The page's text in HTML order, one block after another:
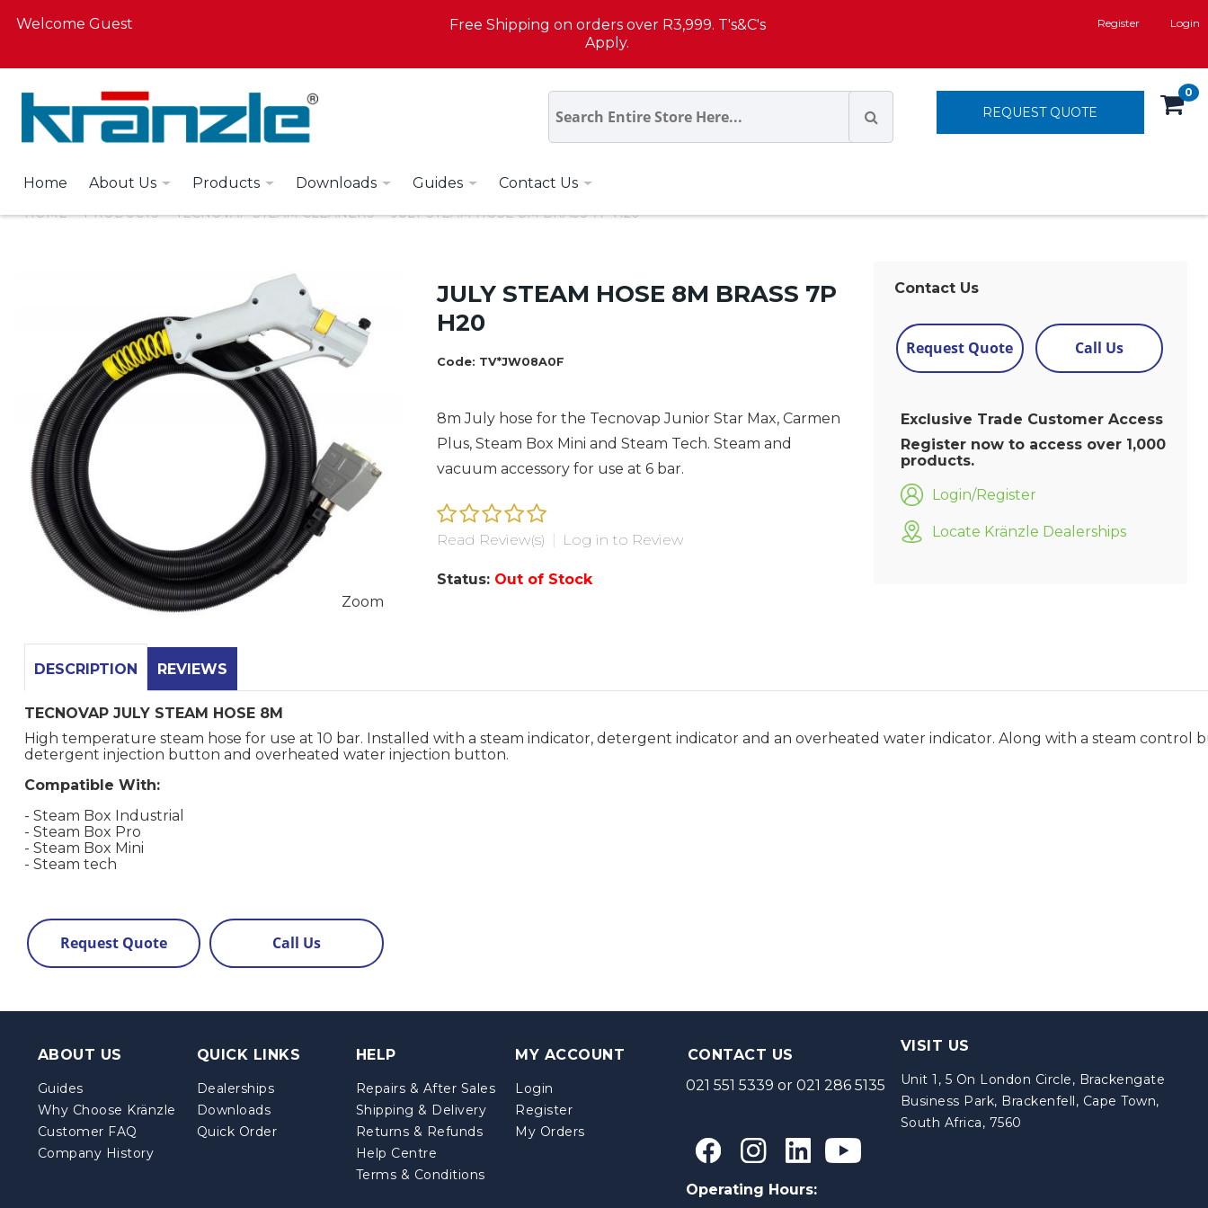
Welcome Guest
Free Shipping on orders over R3,999. T's&C's
Apply.
Register Login
0
REQUEST QUOTE
Home About Us Products Downloads Guides Contact Us
HOME PRODUCTS TECNOVAP STEAM CLEANERS JULY STEAM HOSE 8M BRASS 7P H20
Zoom
JULY STEAM HOSE 8M BRASS 7P
H20
Code: TV*JW08A0F
8m July hose for the Tecnovap Junior Star Max, Carmen
Plus, Steam Box Mini and Steam Tech. Steam and
vacuum accessory for use at 6 bar.
Read Review(s) Log in to Review
Status: Out of Stock
Contact Us
Request Quote Call Us
Exclusive Trade Customer Access
Register now to access over 1,000
products.
Login/Register
Locate Kränzle Dealerships
DESCRIPTION REVIEWS
TECNOVAP JULY STEAM HOSE 8M
High temperature steam hose for use at 10 bar. Installed with a steam indicator, detergent indicator and an overheated water indicator. Along with a steam control
detergent injection button and overheated water injection button.
Compatible With:
- Steam Box Industrial
- Steam Box Pro
- Steam Box Mini
- Steam tech
Request Quote Call Us
ABOUT US
Guides
Why Choose Kränzle
Customer FAQ
Company History
QUICK LINKS
Dealerships
Downloads
Quick Order
HELP
Repairs & After Sales
Shipping & Delivery
Returns & Refunds
Help Centre
Terms & Conditions
MY ACCOUNT
Login
Register
My Orders
CONTACT US
021 551 5339 or 021 286 5135
Operating Hours:
VISIT US
Unit 1, 5 On London Circle, Brackengate
Business Park, Brackenfell, Cape Town,
South Africa, 7560